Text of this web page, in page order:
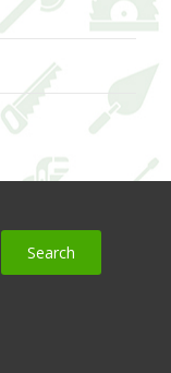
Search